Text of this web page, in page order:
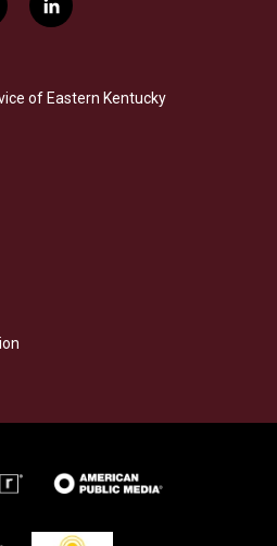
l
i
e
of Eastern Kentucky